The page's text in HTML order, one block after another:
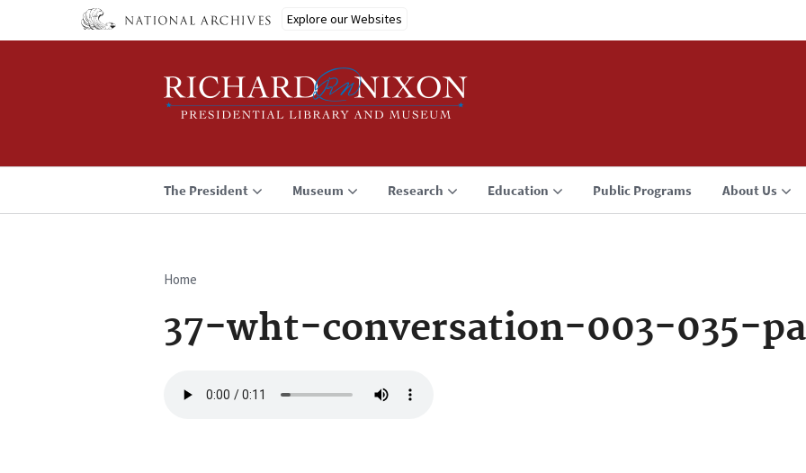
Explore our Websites
The President Museum Research Education Public Programs About Us
Breadcrumb
Home
37-wht-conversation-003-035-pa
file